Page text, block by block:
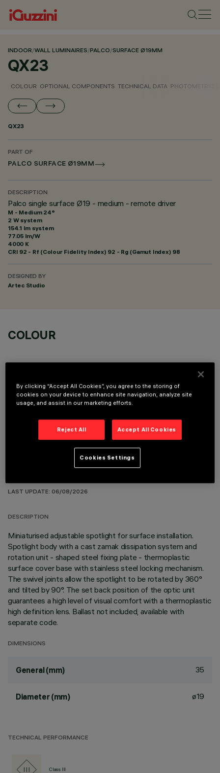
INDOOR/WALL LUMINAIRES/PALCO/SURFACE Ø19MM
QX23
COLOUR OPTIONAL COMPONENTS TECHNICAL DATA PHOTOMETRIC
QX23
PART OF
PALCO SURFACE Ø19MM
DESCRIPTION
Palco single surface Ø19 - medium - remote driver
M - Medium 24°
2 W system
154.1 lm system
77.05 lm/W
4000 K
CRI 92 - Rf (Colour Fidelity Index) 92 - Rg (Gamut Index) 98
DESIGNED BY
Artec Studio
COLOUR
OPTIONAL COMPONENTS
LAST UPDATE: 06/08/2026
DESCRIPTION
Miniaturised adjustable spotlight for surface installation.
Spotlight body with a cast zamak dissipation system and
rotation unit - shaped steel fixing plate - thermoplastic
surface cover base with stainless steel locking mechanism.
The swivel joints allow the spotlight to be rotated by 360°
and tilted by 90°. The set back position of the optic unit
guarantees a high level of visual comfort with a thermoplastic
high definition lens. Ballast not included, available with
separate code.
DIMENSIONS
General (mm) 35
Diameter (mm) ø19
TECHNICAL PERFORMANCE
Class III
By clicking “Accept All Cookies”, you agree to the storing of
cookies on your device to enhance site navigation, analyze site
usage, and assist in our marketing efforts.
Reject All Accept All Cookies
Cookies Settings